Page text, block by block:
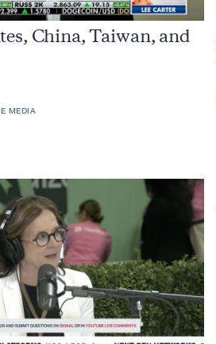
China, Taiwan, and
MEDIA